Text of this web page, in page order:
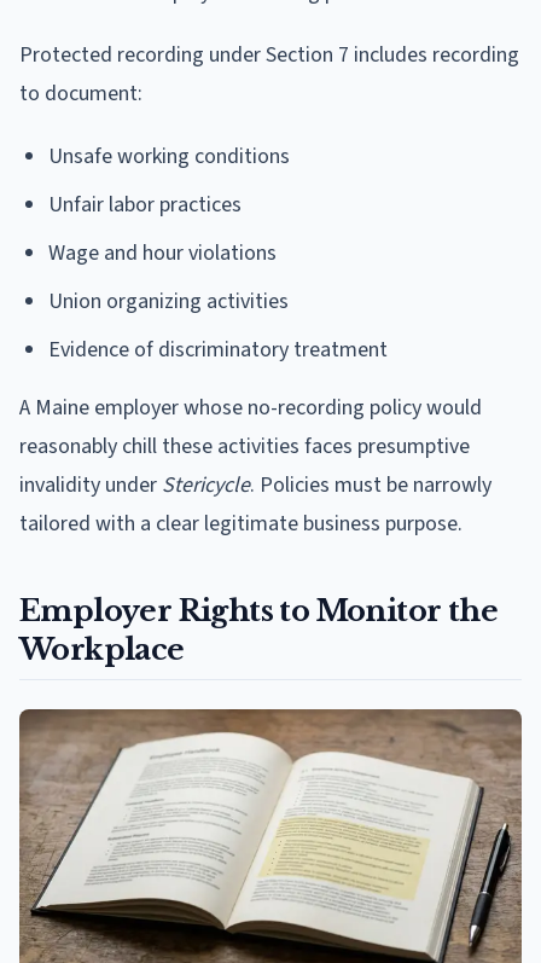
Protected recording under Section 7 includes recording
to document:
Unsafe working conditions
Unfair labor practices
Wage and hour violations
Union organizing activities
Evidence of discriminatory treatment
A Maine employer whose no-recording policy would
reasonably chill these activities faces presumptive
invalidity under Stericycle. Policies must be narrowly
tailored with a clear legitimate business purpose.
Employer Rights to Monitor the
Workplace